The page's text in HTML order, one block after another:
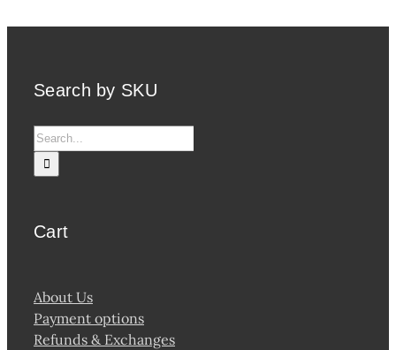
Search by SKU
Search
for:
Cart
About Us
Payment options
Refunds & Exchanges